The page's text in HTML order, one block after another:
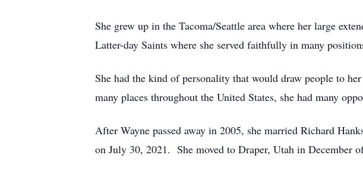
She grew up in the Tacoma/Seattle area where her large
Latter-day Saints where she served faithfully in many
She had the kind of personality that would draw people to
many places throughout the United States, she had many
After Wayne passed away in 2005, she married Richard
on July 30, 2021. She moved to Draper, Utah in December